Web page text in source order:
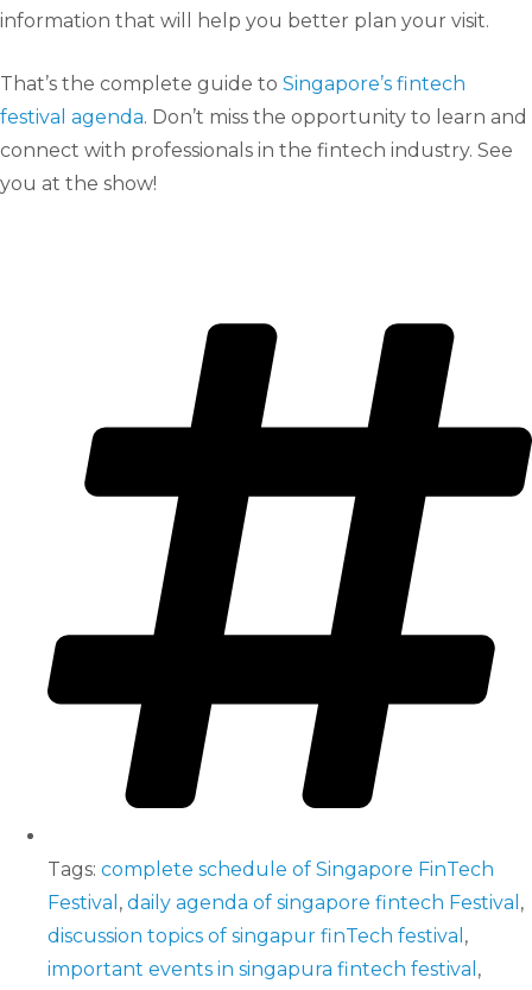
information that will help you better plan your visit.
That’s the complete guide to Singapore’s fintech
festival agenda. Don’t miss the opportunity to learn and
connect with professionals in the fintech industry. See
you at the show!
Tags: complete schedule of Singapore FinTech
Festival , daily agenda of singapore fintech Festival ,
discussion topics of singapur finTech festival ,
important events in singapura fintech festival ,